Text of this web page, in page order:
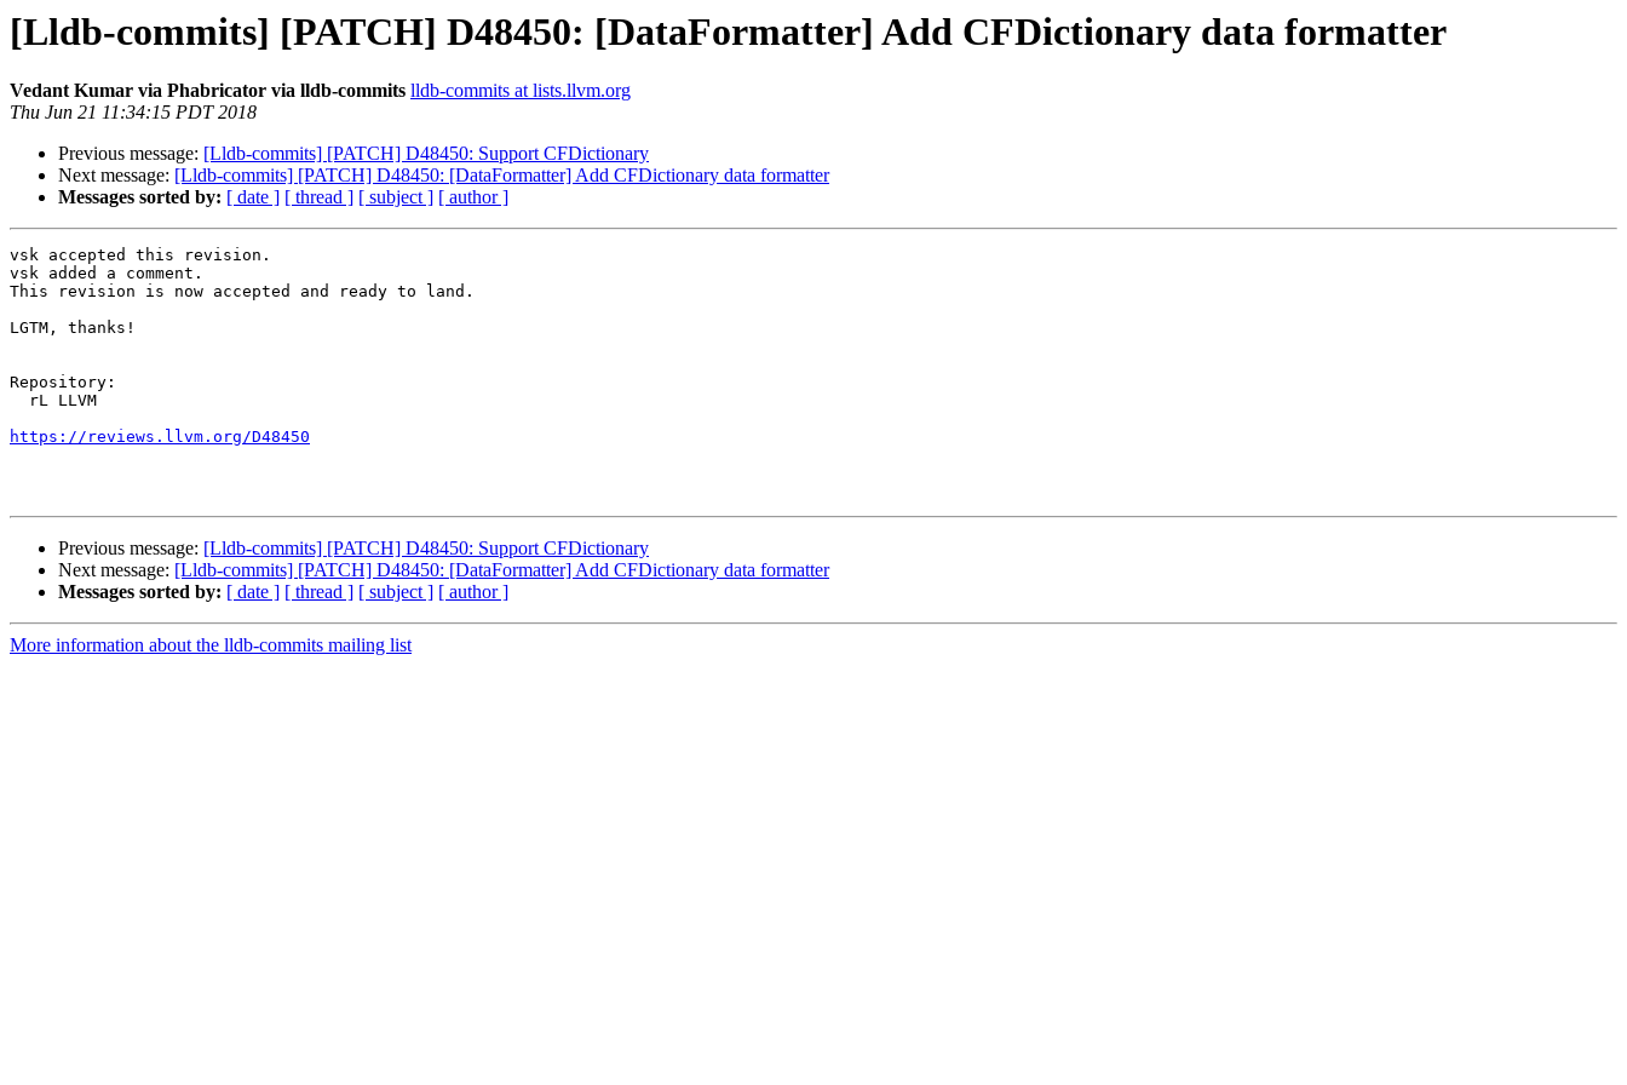
[Lldb-commits] [PATCH] D48450: [DataFormatter] Add CFDictionary data formatter
Vedant Kumar via Phabricator via lldb-commits lldb-commits at lists.llvm.org
Thu Jun 21 11:34:15 PDT 2018
Previous message: [Lldb-commits] [PATCH] D48450: Support CFDictionary
Next message: [Lldb-commits] [PATCH] D48450: [DataFormatter] Add CFDictionary data formatter
Messages sorted by: [ date ] [ thread ] [ subject ] [ author ]
vsk accepted this revision.
vsk added a comment.
This revision is now accepted and ready to land.
LGTM, thanks!
Repository:
https://reviews.llvm.org/D48450
Previous message: [Lldb-commits] [PATCH] D48450: Support CFDictionary
Next message: [Lldb-commits] [PATCH] D48450: [DataFormatter] Add CFDictionary data formatter
Messages sorted by: [ date ] [ thread ] [ subject ] [ author ]
More information about the lldb-commits mailing list